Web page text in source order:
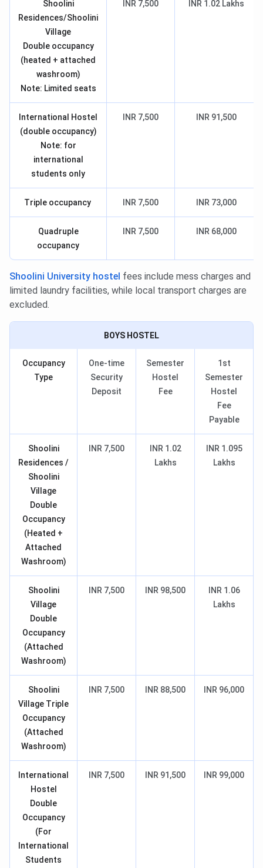
Shoolini
Residences/Shoolini
Village
Double occupancy
(heated + attached
washroom)
Note: Limited seats
INR 7,500 INR 1.02 Lakhs
International Hostel
(double occupancy)
Note: for
international
students only
INR 7,500 INR 91,500
Triple occupancy INR 7,500 INR 73,000
Quadruple
occupancy
INR 7,500 INR 68,000
Shoolini University hostel fees include mess charges and
limited laundry facilities, while local transport charges are
excluded.
BOYS HOSTEL
Occupancy
Type
One-time
Security
Deposit
Semester
Hostel
Fee
1st
Semester
Hostel
Fee
Payable
Shoolini
Residences /
Shoolini
Village
Double
Occupancy
(Heated +
Attached
Washroom)
INR 7,500
INR 1.02
Lakhs
INR 1.095
Lakhs
Shoolini
Village
Double
Occupancy
(Attached
Washroom)
INR 7,500 INR 98,500
INR 1.06
Lakhs
Shoolini
Village Triple
Occupancy
(Attached
Washroom)
INR 7,500 INR 88,500 INR 96,000
International
Hostel
Double
Occupancy
(For
International
Students
INR 7,500 INR 91,500 INR 99,000